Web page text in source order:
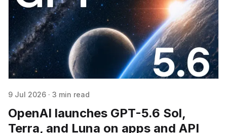
9 Jul 2026 · 3 min read
OpenAI launches GPT-5.6 Sol,
Terra, and Luna on apps and API